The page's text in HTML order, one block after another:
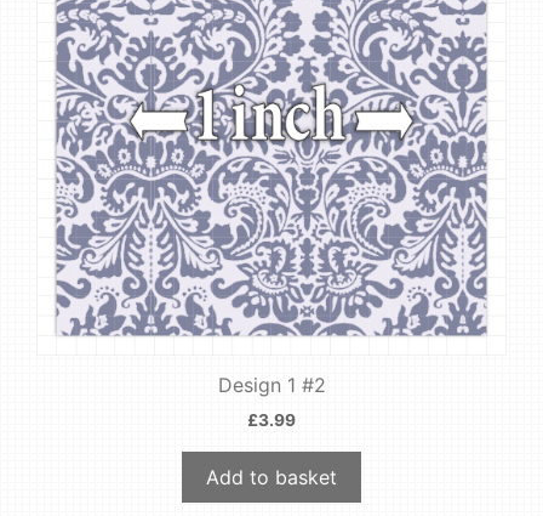
Design 1 #2
£3.99
Add to basket